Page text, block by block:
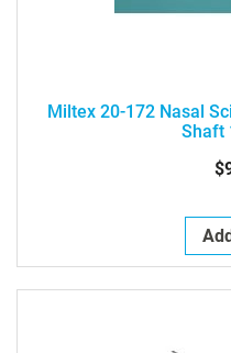
Miltex 20-172 Nasal
Shaft